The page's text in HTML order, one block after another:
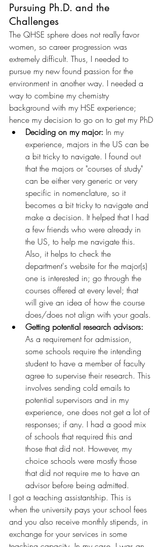
Pursuing Ph.D. and the
Challenges
The QHSE sphere does not really favor
women, so career progression was
extremely difficult. Thus, I needed to
pursue my new found passion for the
environment in another way. I needed a
way to combine my chemistry
background with my HSE experience;
hence my decision to go on to get my PhD
Deciding on my major: In my
experience, majors in the US can be
a bit tricky to navigate. I found out
that the majors or "courses of study"
can be either very generic or very
specific in nomenclature, so it
becomes a bit tricky to navigate and
make a decision. It helped that I had
a few friends who were already in
the US, to help me navigate this.
Also, it helps to check the
department's website for the major(s)
one is interested in; go through the
courses offered at every level; that
will give an idea of how the course
does/does not align with your goals.
Getting potential research advisors:
As a requirement for admission,
some schools require the intending
student to have a member of faculty
agree to supervise their research. This
involves sending cold emails to
potential supervisors and in my
experience, one does not get a lot of
responses; if any. I had a good mix
of schools that required this and
those that did not. However, my
choice schools were mostly those
that did not require me to have an
advisor before being admitted.
I got a teaching assistantship. This is
when the university pays your school fees
and you also receive monthly stipends, in
exchange for your services in some